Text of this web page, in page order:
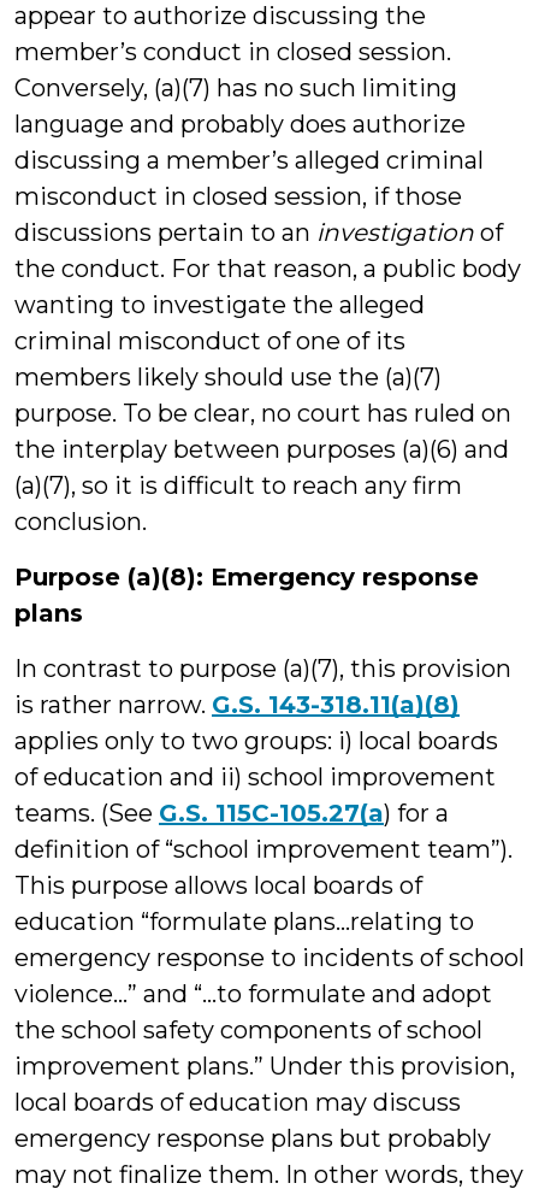
appear to authorize discussing the
member’s conduct in closed session.
Conversely, (a)(7) has no such limiting
language and probably does authorize
discussing a member’s alleged criminal
misconduct in closed session, if those
discussions pertain to an investigation of
the conduct. For that reason, a public body
wanting to investigate the alleged
criminal misconduct of one of its
members likely should use the (a)(7)
purpose. To be clear, no court has ruled on
the interplay between purposes (a)(6) and
(a)(7), so it is difficult to reach any firm
conclusion.
Purpose (a)(8): Emergency response
plans
In contrast to purpose (a)(7), this provision
is rather narrow. G.S. 143-318.11(a)(8)
applies only to two groups: i) local boards
of education and ii) school improvement
teams. (See G.S. 115C-105.27(a) for a
definition of “school improvement team”).
This purpose allows local boards of
education “formulate plans…relating to
emergency response to incidents of school
violence…” and “…to formulate and adopt
the school safety components of school
improvement plans.” Under this provision,
local boards of education may discuss
emergency response plans but probably
may not finalize them. In other words, they